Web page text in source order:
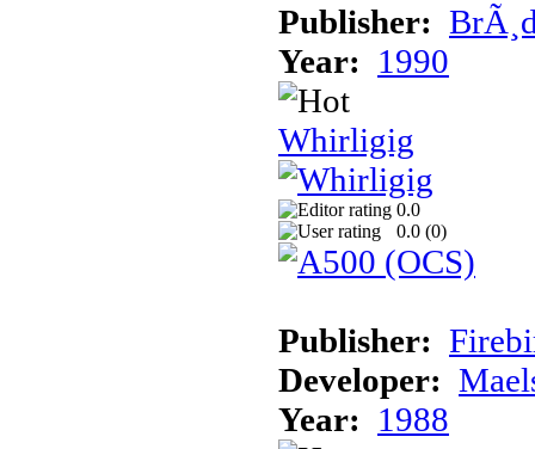
Publisher:
Year: 1990
Whirligig
0.0
0.0 (0)
Publisher:
Developer:
Year: 1988